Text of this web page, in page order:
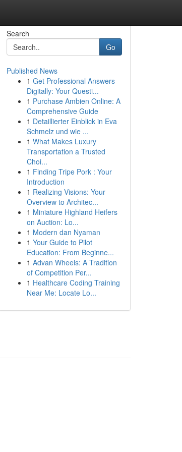
Search
Go
Published News
1 Get Professional Answers
Digitally: Your Questi...
1 Purchase Ambien Online: A
Comprehensive Guide
1 Detaillierter Einblick in Eva
Schmelz und wie ...
1 What Makes Luxury
Transportation a Trusted
Choi...
1 Finding Tripe Pork : Your
Introduction
1 Realizing Visions: Your
Overview to Architec...
1 Miniature Highland Heifers
on Auction: Lo...
1 Modern dan Nyaman
1 Your Guide to Pilot
Education: From Beginne...
1 Advan Wheels: A Tradition
of Competition Per...
1 Healthcare Coding Training
Near Me: Locate Lo...